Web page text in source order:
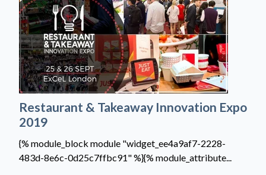
Restaurant & Takeaway Innovation Expo
2019
{% module_block module "widget_ee4a9af7-2228-
483d-8e6c-0d25c7ffbc91" %}{% module_attribute...